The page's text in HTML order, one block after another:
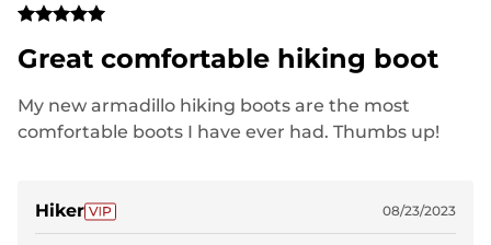
Great comfortable hiking boot
My new armadillo hiking boots are the most
comfortable boots I have ever had. Thumbs up!
Hiker 08/23/2023